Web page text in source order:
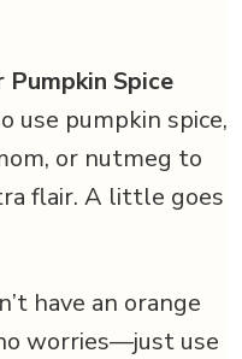
Pumpkin Spice
use pumpkin spice,
or nutmeg to
flair. A little goes
have an orange
worries—just use